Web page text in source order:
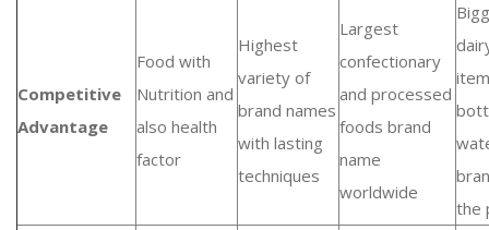
Competitive
Advantage
Food with
Nutrition and
also health
factor
Highest
variety of
brand names
with lasting
techniques
Largest
confectionary
and processed
foods brand
name
worldwide
the